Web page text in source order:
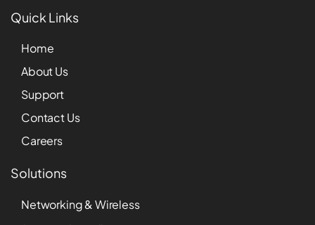
Quick Links
Home
About Us
Support
Contact Us
Careers
Solutions
Networking & Wireless